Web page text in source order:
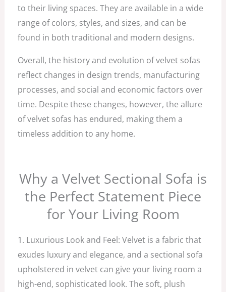
to their living spaces. They are available in a wide
range of colors, styles, and sizes, and can be
found in both traditional and modern designs.
Overall, the history and evolution of velvet sofas
reflect changes in design trends, manufacturing
processes, and social and economic factors over
time. Despite these changes, however, the allure
of velvet sofas has endured, making them a
timeless addition to any home.
Why a Velvet Sectional Sofa is
the Perfect Statement Piece
for Your Living Room
1. Luxurious Look and Feel: Velvet is a fabric that
exudes luxury and elegance, and a sectional sofa
upholstered in velvet can give your living room a
high-end, sophisticated look. The soft, plush